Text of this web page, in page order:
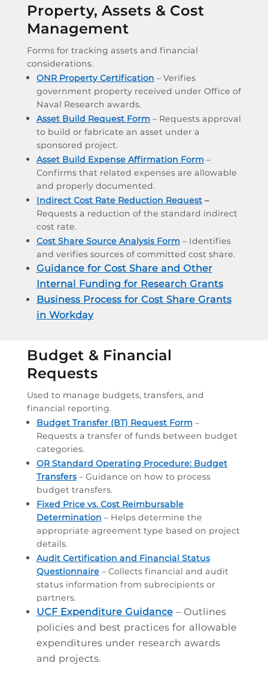
Property, Assets & Cost
Management
Forms for tracking assets and financial
considerations.
ONR Property Certification – Verifies
government property received under Office of
Naval Research awards.
Asset Build Request Form – Requests approval
to build or fabricate an asset under a
sponsored project.
Asset Build Expense Affirmation Form –
Confirms that related expenses are allowable
and properly documented.
Indirect Cost Rate Reduction Request–
Requests a reduction of the standard indirect
cost rate.
Cost Share Source Analysis Form – Identifies
and verifies sources of committed cost share.
Guidance for Cost Share and Other
Internal Funding for Research Grants
Business Process for Cost Share Grants
in Workday
Budget & Financial
Requests
Used to manage budgets, transfers, and
financial reporting.
Budget Transfer (BT) Request Form –
Requests a transfer of funds between budget
categories.
OR Standard Operating Procedure: Budget
Transfers– Guidance on how to process
budget transfers.
Fixed Price vs. Cost Reimbursable
Determination – Helps determine the
appropriate agreement type based on project
details.
Audit Certification and Financial Status
Questionnaire– Collects financial and audit
status information from subrecipients or
partners.
UCF Expenditure Guidance– Outlines
policies and best practices for allowable
expenditures under research awards
and projects.